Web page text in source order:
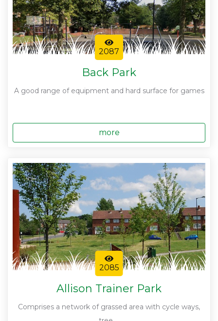
2087
Back Park
A good range of equipment and hard surface for games
more
2085
Allison Trainer Park
Comprises a network of grassed area with cycle ways,